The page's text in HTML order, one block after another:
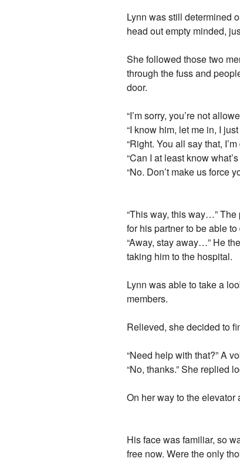
Lynn was still determined
head out empty minded,
She followed those two
through the fuss and
door.
“I’m sorry, you’re not
“I know him, let me in, I
“Right. You all say that,
“Can I at least know
“No. Don’t make us force
“This way, this way…”
for his partner to be able
“Away, stay away…” He
taking him to the hospital.
Lynn was able to take a
members.
Relieved, she decided to
“Need help with that?” A
“No, thanks.” She replied
On her way to the
His face was familiar, so
free now. Were the only